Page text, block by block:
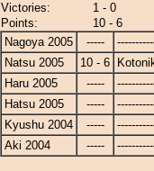
Victories:
1 - 0
Points:
10 - 6
Nagoya 2005
-----
Natsu 2005
10 - 6
Haru 2005
-----
Hatsu 2005
-----
Kyushu 2004
-----
Aki 2004
-----